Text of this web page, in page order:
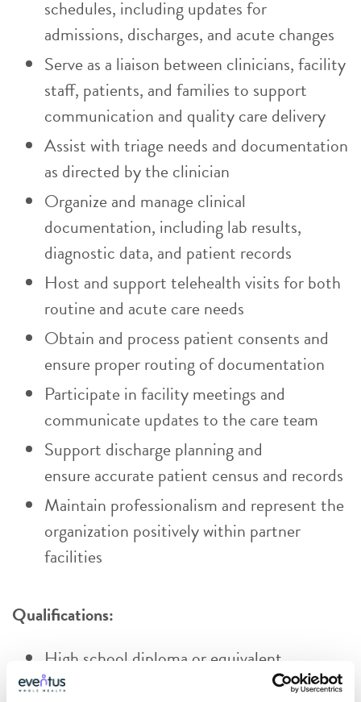
schedules, including updates for
admissions, discharges, and acute changes
Serve as a liaison between clinicians, facility
staff, patients, and families to support
communication and quality care delivery
Assist with triage needs and documentation
as directed by the clinician
Organize and manage clinical
documentation, including lab results,
diagnostic data, and patient records
Host and support telehealth visits for both
routine and acute care needs
Obtain and process patient consents and
ensure proper routing of documentation
Participate in facility meetings and
communicate updates to the care team
Support discharge planning and
ensure accurate patient census and records
Maintain professionalism and represent the
organization positively within partner
facilities
Qualifications:
High school diploma or equivalent
Certified/Registered Medical Assistant,